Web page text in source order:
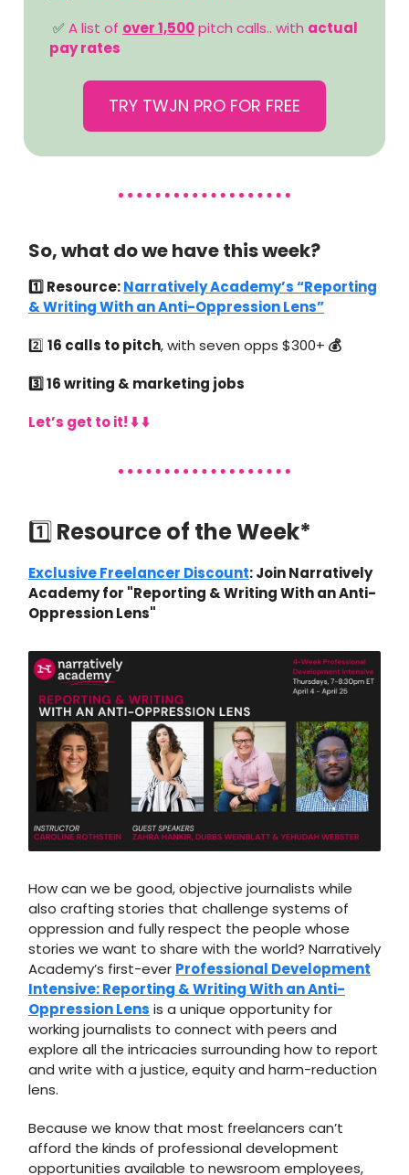
✅A list of over 1,500pitch calls.. with actual
pay rates
TRY TWJN PRO FOR FREE
So, what do we have this week?
1️⃣ Resource:Narratively Academy’s “Reporting
& Writing With an Anti-Oppression Lens”
2️⃣ 16 calls to pitch, with seven opps $300+ 💰
3️⃣ 16 writing & marketing jobs
Let’s get to it! ⬇️ ⬇️
1️⃣Resource of the Week*
Exclusive Freelancer Discount: Join Narratively
Academy for "Reporting & Writing With an Anti-
Oppression Lens"
How can we be good, objective journalists while
also crafting stories that challenge systems of
oppression and fully respect the people whose
stories we want to share with the world? Narratively
Academy’s first-ever Professional Development
Intensive: Reporting & Writing With an Anti-
Oppression Lens is a unique opportunity for
working journalists to connect with peers and
explore all the intricacies surrounding how to report
and write with a justice, equity and harm-reduction
lens.
Because we know that most freelancers can’t
afford the kinds of professional development
opportunities available to newsroom employees,